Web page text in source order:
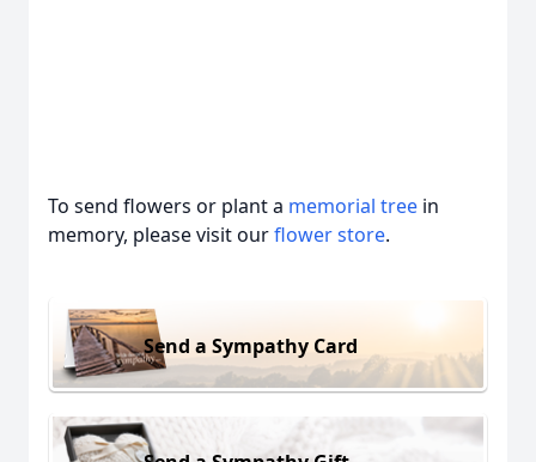
To send flowers or plant a memorial tree in
memory, please visit ourflower store.
Send a Sympathy Card